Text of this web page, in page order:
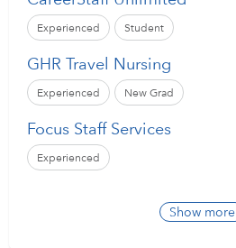
Experienced Student
GHR Travel Nursing
Experienced New Grad
Focus Staff Services
Experienced
Show more